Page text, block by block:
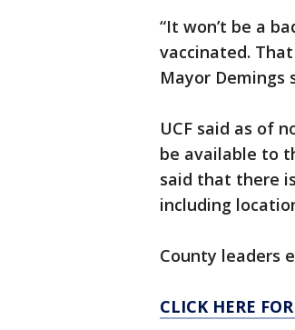
“It won’t be a
vaccinated.
Mayor Demings
UCF said as of
be available to
said that there
including
County leaders
CLICK HERE